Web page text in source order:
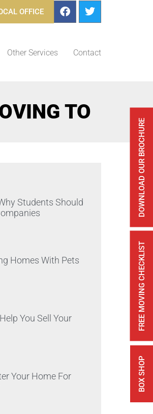
OFFICE
DOWNLOAD OUR BROCHURE
FREE MOVING CHECKLIST
BOX SHOP
Other Services Contact
TO
Students Should
Homes With Pets
You Sell Your
Your Home For